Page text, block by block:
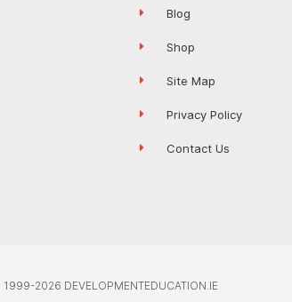
Blog
Shop
Site Map
Privacy Policy
Contact Us
2026 DEVELOPMENTEDUCATION.IE